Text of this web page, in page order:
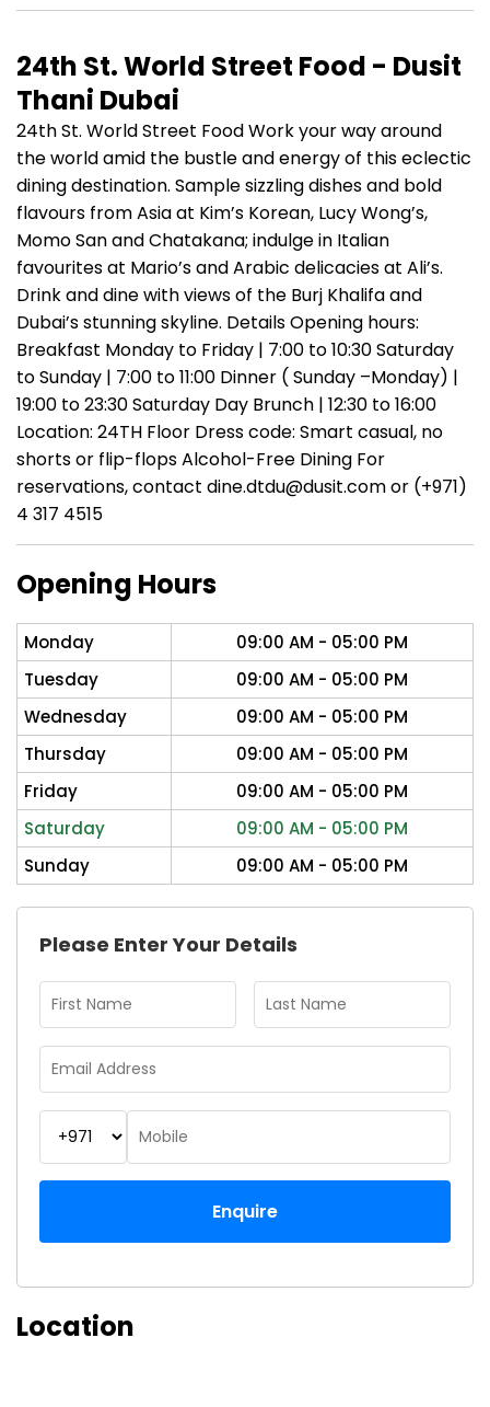
24th St. World Street Food - Dusit
Thani Dubai
24th St. World Street Food Work your way around
the world amid the bustle and energy of this eclectic
dining destination. Sample sizzling dishes and bold
flavours from Asia at Kim’s Korean, Lucy Wong’s,
Momo San and Chatakana; indulge in Italian
favourites at Mario’s and Arabic delicacies at Ali’s.
Drink and dine with views of the Burj Khalifa and
Dubai’s stunning skyline. Details Opening hours:
Breakfast Monday to Friday | 7:00 to 10:30 Saturday
to Sunday | 7:00 to 11:00 Dinner ( Sunday –Monday) |
19:00 to 23:30 Saturday Day Brunch | 12:30 to 16:00
Location: 24TH Floor Dress code: Smart casual, no
shorts or flip-flops Alcohol-Free Dining For
reservations, contact dine.dtdu@dusit.com or (+971)
4 317 4515
Opening Hours
Monday
09:00 AM - 05:00 PM
Tuesday
09:00 AM - 05:00 PM
Wednesday
09:00 AM - 05:00 PM
Thursday
09:00 AM - 05:00 PM
Friday
09:00 AM - 05:00 PM
Saturday
09:00 AM - 05:00 PM
Sunday
09:00 AM - 05:00 PM
Please Enter Your Details
Enquire
Location